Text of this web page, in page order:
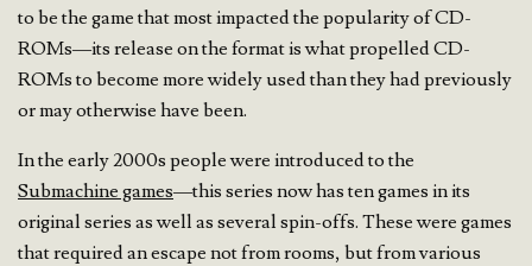
to be the game that most impacted the popularity of CD-
ROMs—its release on the format is what propelled CD-
ROMs to become more widely used than they had previously
or may otherwise have been.
In the early 2000s people were introduced to the
Submachine games—this series now has ten games in its
original series as well as several spin-offs. These were games
that required an escape not from rooms, but from various